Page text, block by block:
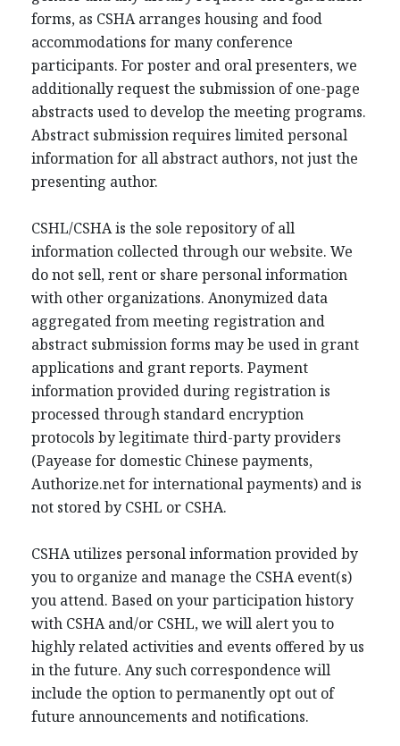
forms, as CSHA arranges housing and food
accommodations for many conference
participants. For poster and oral presenters, we
additionally request the submission of one-page
abstracts used to develop the meeting programs.
Abstract submission requires limited personal
information for all abstract authors, not just the
presenting author.
CSHL/CSHA is the sole repository of all
information collected through our website. We
do not sell, rent or share personal information
with other organizations. Anonymized data
aggregated from meeting registration and
abstract submission forms may be used in grant
applications and grant reports. Payment
information provided during registration is
processed through standard encryption
protocols by legitimate third-party providers
(Payease for domestic Chinese payments,
Authorize.net for international payments) and is
not stored by CSHL or CSHA.
CSHA utilizes personal information provided by
you to organize and manage the CSHA event(s)
you attend. Based on your participation history
with CSHA and/or CSHL, we will alert you to
highly related activities and events offered by us
in the future. Any such correspondence will
include the option to permanently opt out of
future announcements and notifications.